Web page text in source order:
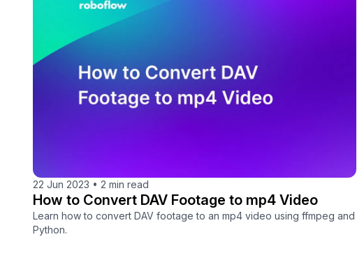
22 Jun 2023 • 2 min read
How to Convert DAV Footage to mp4 Video
Learn how to convert DAV footage to an mp4 video using ffmpeg and
Python.